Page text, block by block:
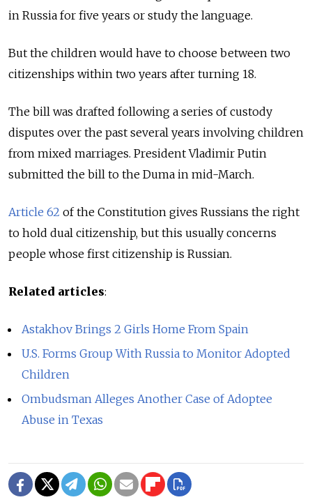
in Russia for five years or study the language.
But the children would have to choose between two
citizenships within two years after turning 18.
The bill was drafted following a series of custody
disputes over the past several years involving children
from mixed marriages. President Vladimir Putin
submitted the bill to the Duma in mid-March.
Article 62 of the Constitution gives Russians the right
to hold dual citizenship, but this usually concerns
people whose first citizenship is Russian.
Related articles:
Astakhov Brings 2 Girls Home From Spain
U.S. Forms Group With Russia to Monitor Adopted
Children
Ombudsman Alleges Another Case of Adoptee
Abuse in Texas